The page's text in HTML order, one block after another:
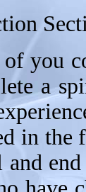
of you
a
in the
and